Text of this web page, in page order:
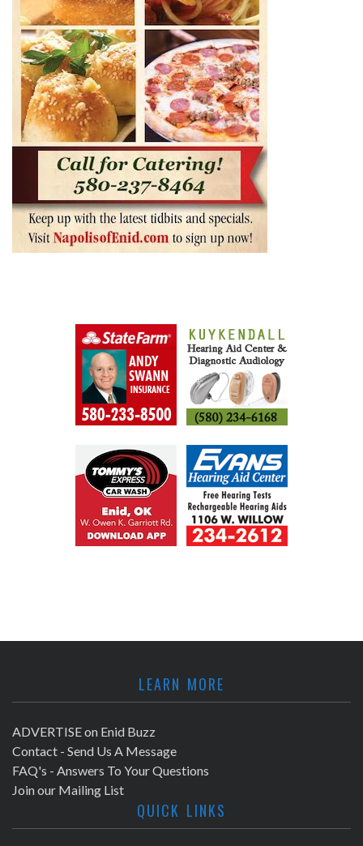
LEARN MORE
ADVERTISE on Enid Buzz
Contact - Send Us A Message
FAQ's - Answers To Your Questions
Join our Mailing List
QUICK LINKS